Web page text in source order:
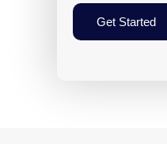
Get Started